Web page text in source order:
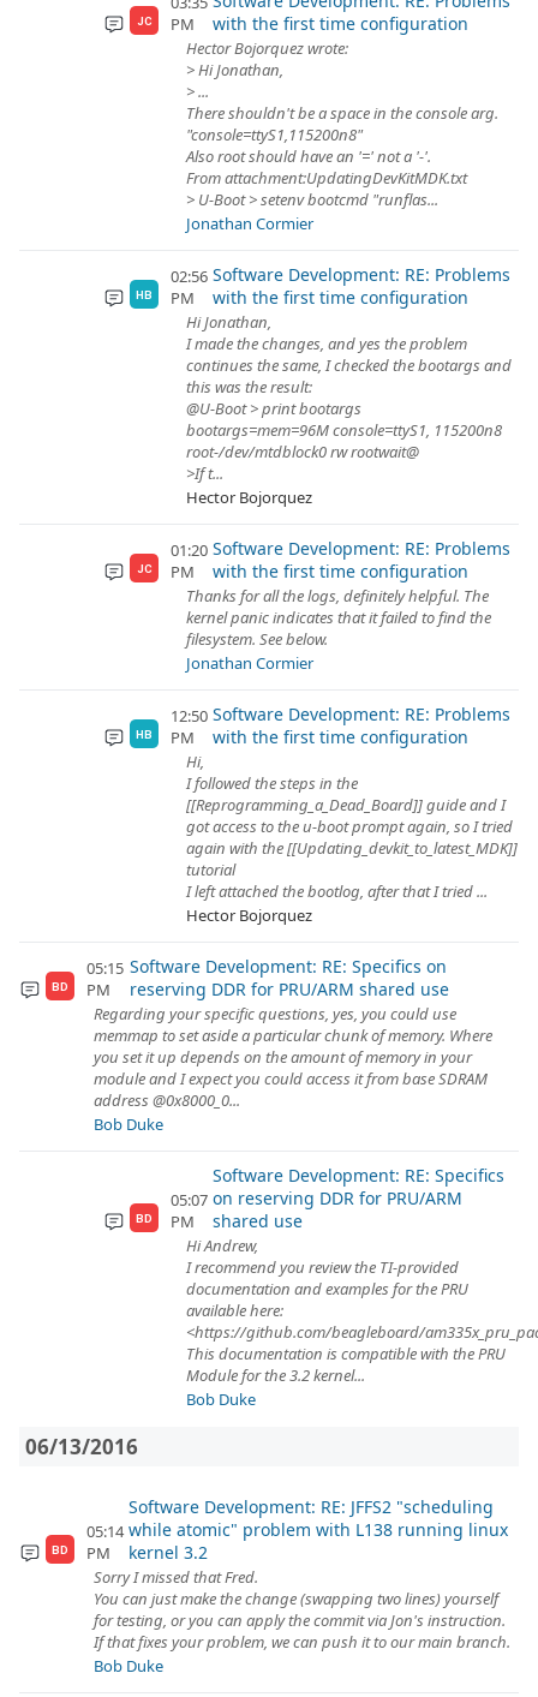
JC
PM
with the first time configuration
Hector Bojorquez wrote:
> Hi Jonathan,
> ...
There shouldn't be a space in the console arg.
"console=ttyS1,115200n8"
Also root should have an '=' not a '-'.
From attachment:UpdatingDevKitMDK.txt
> U-Boot > setenv bootcmd "runflas...
Jonathan Cormier
HB
02:56
PM
Software Development: RE: Problems
with the first time configuration
Hi Jonathan,
I made the changes, and yes the problem
continues the same, I checked the bootargs and
this was the result:
@U-Boot > print bootargs
bootargs=mem=96M console=ttyS1, 115200n8
root-/dev/mtdblock0 rw rootwait@
>If t...
Hector Bojorquez
JC
01:20
PM
Software Development: RE: Problems
with the first time configuration
Thanks for all the logs, definitely helpful. The
kernel panic indicates that it failed to find the
filesystem. See below.
Jonathan Cormier
HB
12:50
PM
Software Development: RE: Problems
with the first time configuration
Hi,
I followed the steps in the
[[Reprogramming_a_Dead_Board]] guide and I
got access to the u-boot prompt again, so I tried
again with the [[Updating_devkit_to_latest_MDK]]
tutorial
I left attached the bootlog, after that I tried ...
Hector Bojorquez
BD
05:15
PM
Software Development: RE: Specifics on
reserving DDR for PRU/ARM shared use
Regarding your specific questions, yes, you could use
memmap to set aside a particular chunk of memory. Where
you set it up depends on the amount of memory in your
module and I expect you could access it from base SDRAM
address @0x8000_0...
Bob Duke
BD
05:07
PM
Software Development: RE: Specifics
on reserving DDR for PRU/ARM
shared use
Hi Andrew,
I recommend you review the TI-provided
documentation and examples for the PRU
available here:
<https://github.com/beagleboard/
This documentation is compatible with the PRU
Module for the 3.2 kernel...
Bob Duke
06/13/2016
BD
05:14
PM
Software Development: RE: JFFS2 "scheduling
while atomic" problem with L138 running linux
kernel 3.2
Sorry I missed that Fred.
You can just make the change (swapping two lines) yourself
for testing, or you can apply the commit via Jon's instruction.
If that fixes your problem, we can push it to our main branch.
Bob Duke